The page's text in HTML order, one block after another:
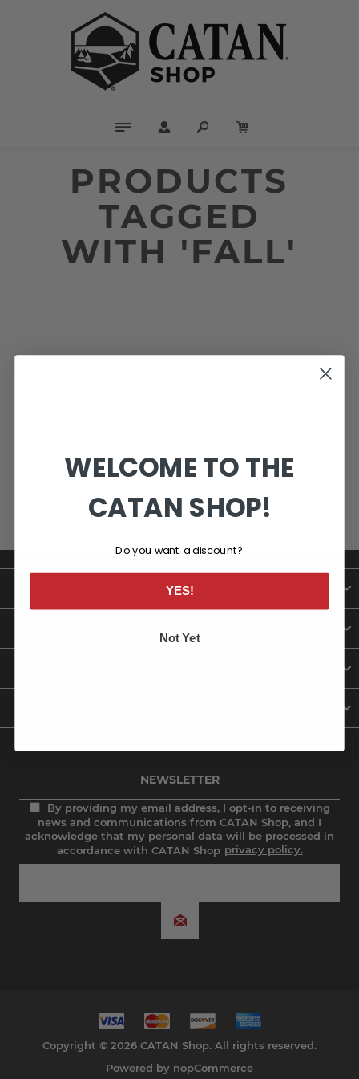
PRODUCTS
TAGGED
WITH 'FALL'
CATEGORIES
ABOUT US
NEWSLETTER
By providing my email address, I opt-in to receiving
news and communications from CATAN Shop, and I
acknowledge that my personal data will be processed in
accordance with CATAN Shop privacy policy.
Copyright © 2026 CATAN Shop. All rights reserved.
Powered by nopCommerce
WELCOME TO THE
CATAN SHOP!
Do you want a discount?
YES!
Not Yet